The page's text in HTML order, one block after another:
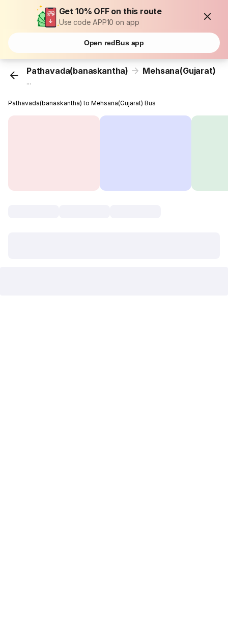
Get 10% OFF on this route
Use code APP10 on app
Open redBus app
Pathavada(banaskantha) Mehsana(Gujarat)
...
Pathavada(banaskantha) to Mehsana(Gujarat) Bus